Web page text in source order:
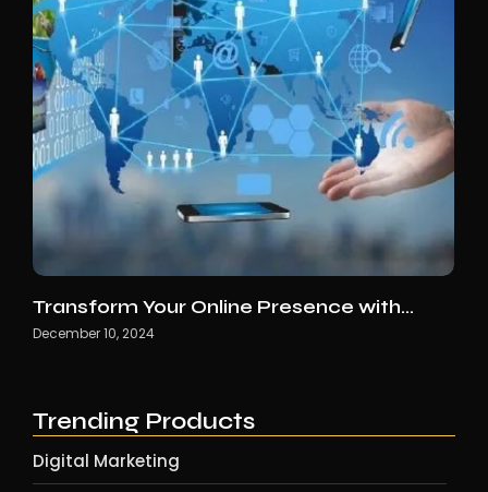
Transform Your Online Presence with…
December 10, 2024
Trending Products
Digital Marketing